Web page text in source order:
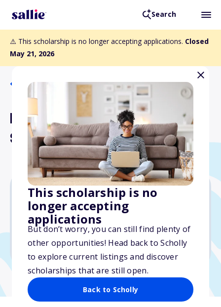
Search
⚠️ This scholarship is no longer accepting applications. Closed
May 21, 2026
This scholarship is no
longer accepting
applications
But don’t worry, you can still find plenty of
other opportunities! Head back to Scholly
to explore current listings and discover
scholarships that are still open.
Back to Scholly
Back to Scholarships
LPA Diversity in Design
Scholarship
$5,000
Due: May 21, 2026
No min. GPA required